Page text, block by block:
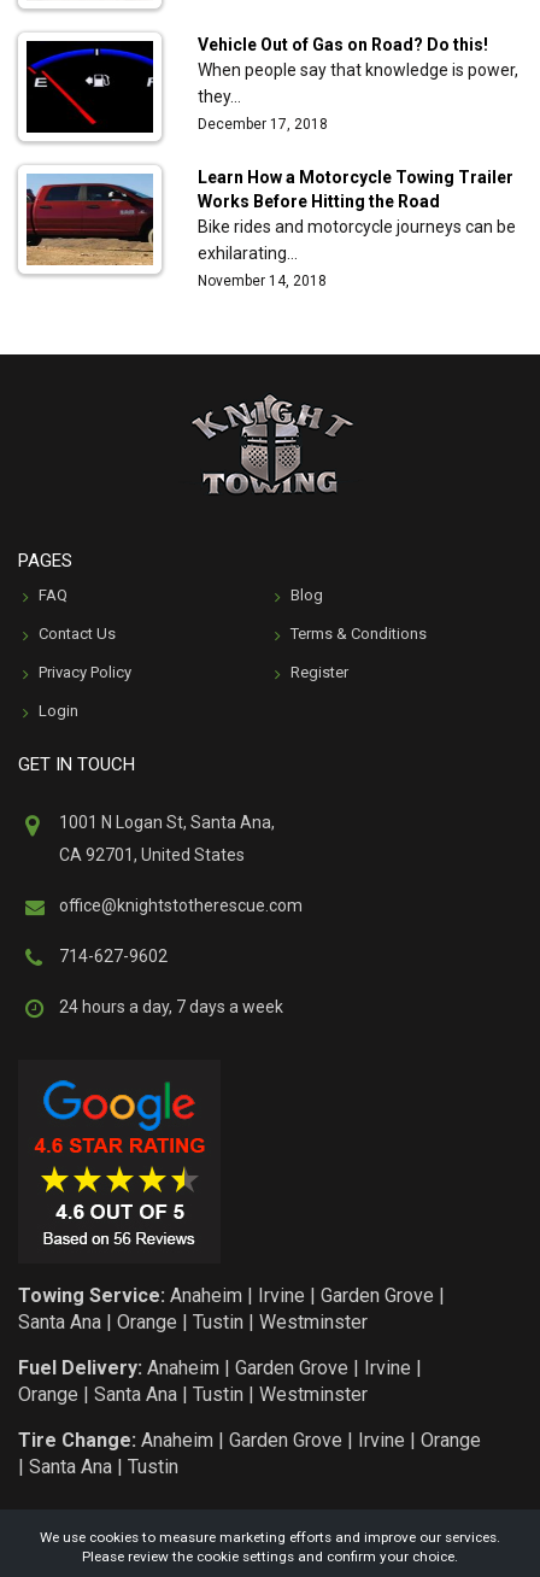
Vehicle Out of Gas on Road? Do this!
When people say that knowledge is power,
they…
December 17, 2018
Learn How a Motorcycle Towing Trailer
Works Before Hitting the Road
Bike rides and motorcycle journeys can be
exhilarating…
November 14, 2018
PAGES
FAQ Blog
Contact Us Terms & Conditions
Privacy Policy Register
Login
GET IN TOUCH
1001 N Logan St, Santa Ana,
CA 92701, United States
office@knightstotherescue.com
714-627-9602
24 hours a day, 7 days a week
Towing Service: Anaheim | Irvine | Garden Grove |
Santa Ana | Orange | Tustin | Westminster
Fuel Delivery: Anaheim | Garden Grove | Irvine |
Orange | Santa Ana | Tustin | Westminster
Tire Change: Anaheim | Garden Grove | Irvine | Orange
| Santa Ana | Tustin
We use cookies to measure marketing efforts and improve our services.
Please review the cookie settings and confirm your choice.